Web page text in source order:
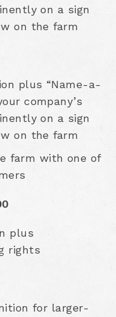
on a sign
on the farm
plus “Name-a-
company’s
on a sign
on the farm
farm with one of
plus
rights
for larger-